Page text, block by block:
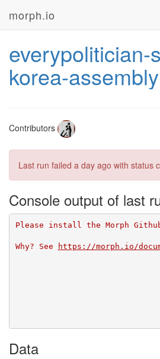
morph.io
everypolitician-
korea-assembly
Contributors
Last run failed a day ago with status
Console output of last
Please install the Morph
Why? See https://morph.io/
Data